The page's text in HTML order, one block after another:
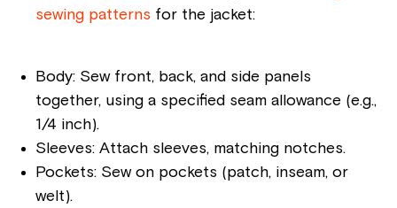
sewing patterns for the jacket:
Body: Sew front, back, and side panels
together, using a specified seam allowance (e.g.,
1/4 inch).
Sleeves: Attach sleeves, matching notches.
Pockets: Sew on pockets (patch, inseam, or
welt).